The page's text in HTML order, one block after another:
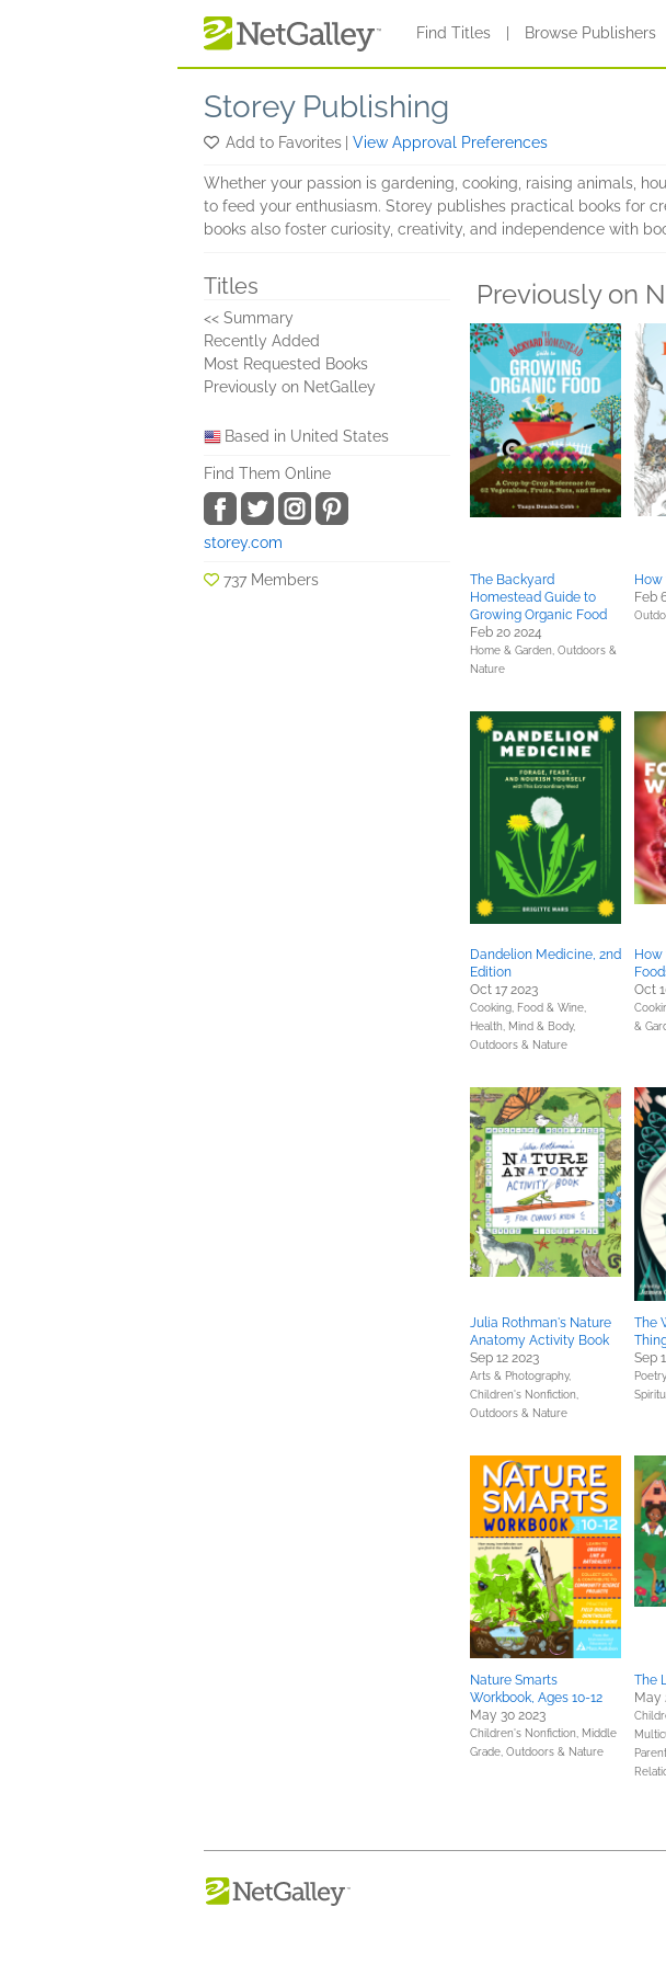
Find Titles Browse Publishers
Storey Publishing
Add to Favorites View Approval Preferences
Whether your passion is gardening, cooking, raising animals,
to feed your enthusiasm. Storey publishes practical books for
books also foster curiosity, creativity, and independence with
Titles
<< Summary
Recently Added
Most Requested Books
Previously on NetGalley
Based in United States
Find Them Online
storey.com
737 Members
Previously on
The Backyard
Homestead Guide to
Growing Organic Food
Feb 20 2024
Home & Garden, Outdoors &
Nature
How
Feb
Dandelion Medicine, 2nd
Edition
Oct 17 2023
Cooking, Food & Wine,
Health, Mind & Body,
Outdoors & Nature
Oct
&
Julia Rothman's Nature
Anatomy Activity Book
Sep 12 2023
Arts & Photography,
Children's Nonfiction,
Outdoors & Nature
The
Sep
Nature Smarts
Workbook, Ages 10-12
May 30 2023
Children's Nonfiction, Middle
Grade, Outdoors & Nature
The
May